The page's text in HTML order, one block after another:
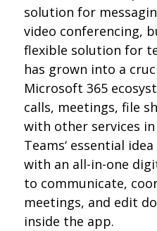
solution for
video conferencing,
flexible solution for
has grown into a
Microsoft 365
calls, meetings, file
with other services
Teams‘ essential
with an all-in-one
to communicate,
meetings, and edit
inside the app.